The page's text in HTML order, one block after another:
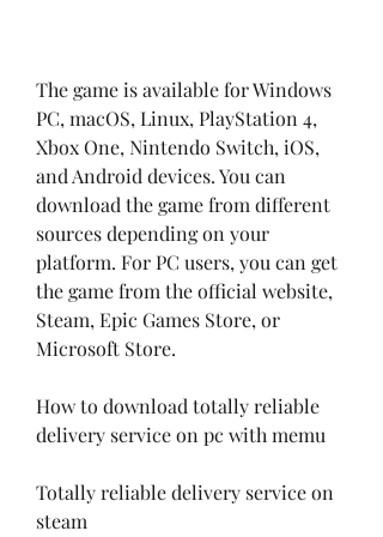
The game is available for Windows
PC, macOS, Linux, PlayStation 4,
Xbox One, Nintendo Switch, iOS,
and Android devices. You can
download the game from different
sources depending on your
platform. For PC users, you can get
the game from the official website,
Steam, Epic Games Store, or
Microsoft Store.
How to download totally reliable
delivery service on pc with memu
Totally reliable delivery service on
steam